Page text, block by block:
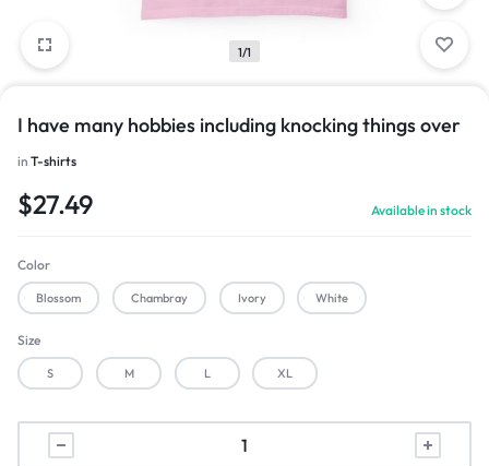
1/1
I have many hobbies including knocking things over
in T-shirts
$27.49 Available in stock
Color
Blossom Chambray Ivory White
Size
S M L XL